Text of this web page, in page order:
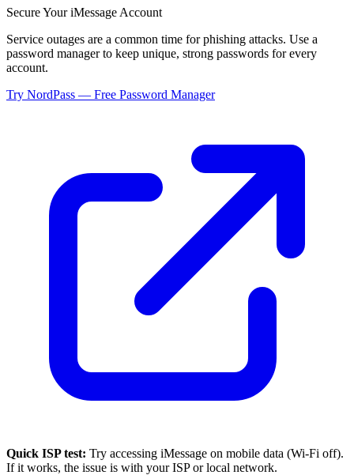
Secure YouriMessage Account
Service outages are a common time for phishing attacks. Use a
password manager to keep unique, strong passwords for every
account.
Try NordPass — Free Password Manager
Quick ISP test: Try accessing iMessage on mobile data (Wi-Fi off).
If it works, the issue is with your ISP or local network.